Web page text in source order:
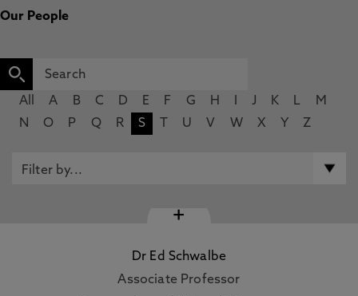
Our People
All A B C D E F G H J K L
M
N
O P Q R S U V W X Y Z
+
Dr Ed Schwalbe
Associate Professor